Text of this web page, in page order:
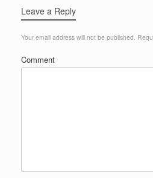
Leave a Reply
Your email address will not be published.
Comment